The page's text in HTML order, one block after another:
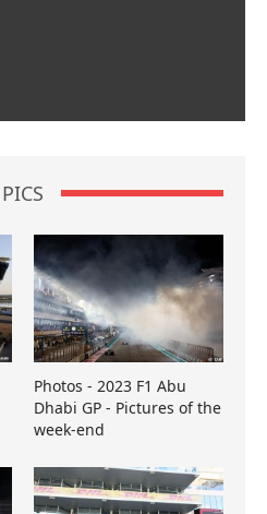
PICS
Photos - 2023 F1 Abu
Dhabi GP - Pictures of the
week-end